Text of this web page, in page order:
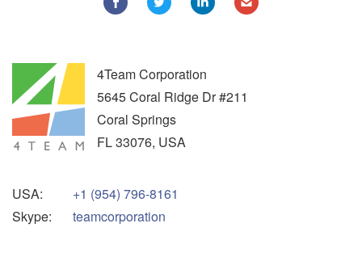
4Team Corporation
5645 Coral Ridge Dr #211
Coral Springs
FL33076, USA
USA:
Skype:
+1 (954) 796-8161
teamcorporation